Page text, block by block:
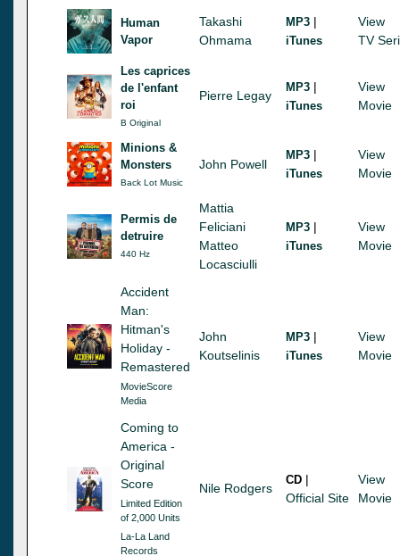
Human
Vapor
Takashi
Ohmama
MP3 |
iTunes
View
TV
Les caprices
de l'enfant
roi
B Original
Pierre Legay
MP3 |
iTunes
View
Movie
Minions &
Monsters
Back Lot Music
John Powell
MP3 |
iTunes
View
Movie
Permis de
detruire
440 Hz
Mattia
Feliciani
Matteo
Locasciulli
MP3 |
iTunes
View
Movie
Accident
Man:
Hitman's
Holiday -
Remastered
MovieScore
Media
John
Koutselinis
MP3 |
iTunes
View
Movie
Coming to
America -
Original
Score
Limited Edition
of 2,000 Units
La-La Land
Records
Nile Rodgers
CD |
Official Site
View
Movie